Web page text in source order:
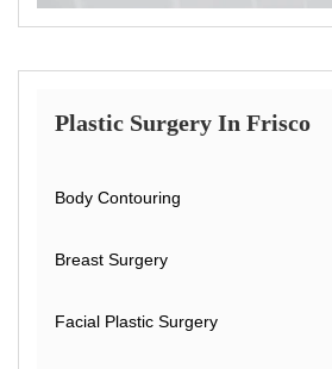
Plastic Surgery In Frisco
Body Contouring
Breast Surgery
Facial Plastic Surgery